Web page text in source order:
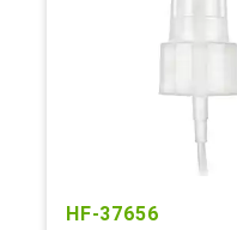
HF-37656